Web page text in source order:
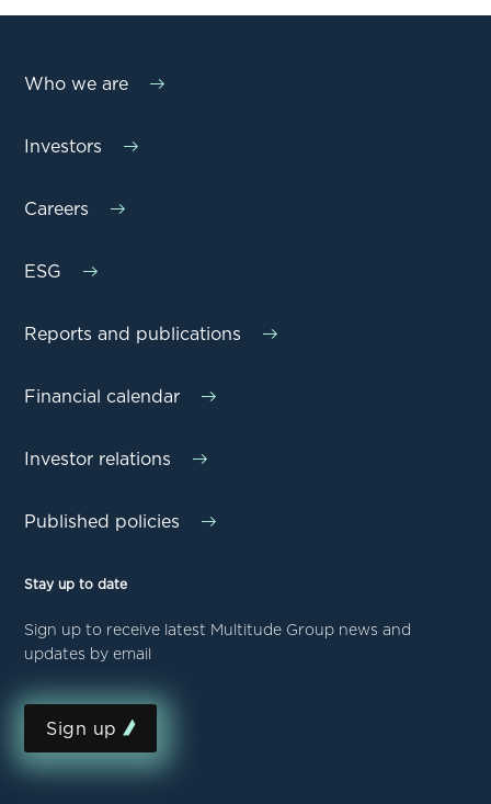
Who we are
Investors
Careers
ESG
Reports and publications
Financial calendar
Investor relations
Published policies
Stay up to date
Sign up to receive latest Multitude Group news and
updates by email
Sign up